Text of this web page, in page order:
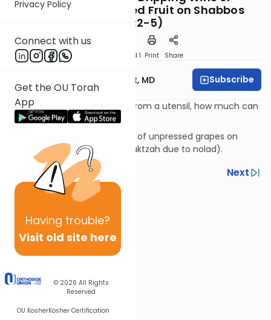
Privacy Policy
Connect with us
Get the OU Torah
App
Having trouble?
Visit old site here
© 2026 All Rights
Reserved
OU KosherKosher Certification
Gathering Scattered Fruit on Shabbos
(335:2-5)
Speed 1 Print Share
Rabbi Aaron E. Glatt, MD Subscribe
If only a little liquid is leaking from a utensil, how much can
you save on Shabbos?
Dealing with wine coming out of unpressed grapes on
Shabbos (and is therefore muktzah due to nolad).
Previous
Next
Next In This Series
Other Halacha Series